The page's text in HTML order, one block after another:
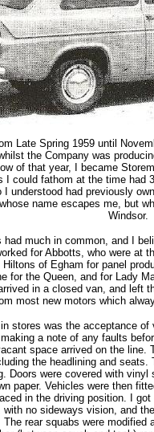
Late Spring 1959 until
the Company was
of that year, I became
I could fathom at the time had
understood had previously
name escapes me, but
Windsor.
much in common, and I
for Abbotts, who were at
of Egham for panel
for the Queen, and for Lady
in a closed van, and left
most new motors which
stores was the acceptance
a note of any faults
space arrived on the line.
the headlining and
Doors were covered with
paper. Vehicles were then
in the driving position. I
no sideways vision, and
rear squabs were